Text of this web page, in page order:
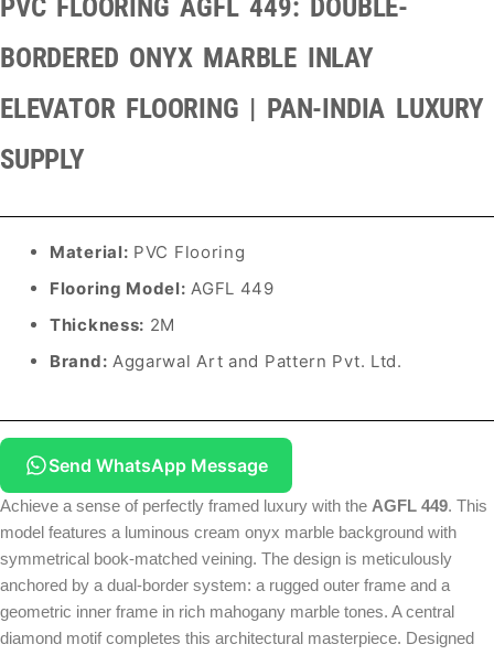
PVC FLOORING AGFL 449: DOUBLE-
BORDERED ONYX MARBLE INLAY
ELEVATOR FLOORING | PAN-INDIA LUXURY
SUPPLY
Material: PVC Flooring
Flooring Model: AGFL 449
Thickness: 2M
Brand: Aggarwal Art and Pattern Pvt. Ltd.
Send WhatsApp Message
Achieve a sense of perfectly framed luxury with the AGFL 449. This
model features a luminous cream onyx marble background with
symmetrical book-matched veining. The design is meticulously
anchored by a dual-border system: a rugged outer frame and a
geometric inner frame in rich mahogany marble tones. A central
diamond motif completes this architectural masterpiece. Designed